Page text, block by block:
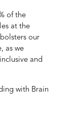
of the
at the
our
as we
and